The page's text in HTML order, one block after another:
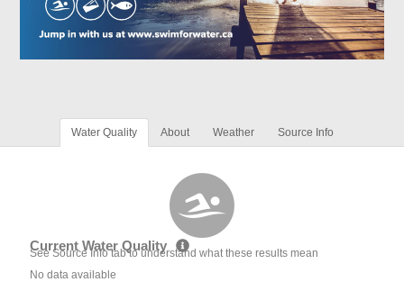
Water Quality About Weather Source Info
Current Water Quality
See Source Info tab to understand what these results mean
No data available